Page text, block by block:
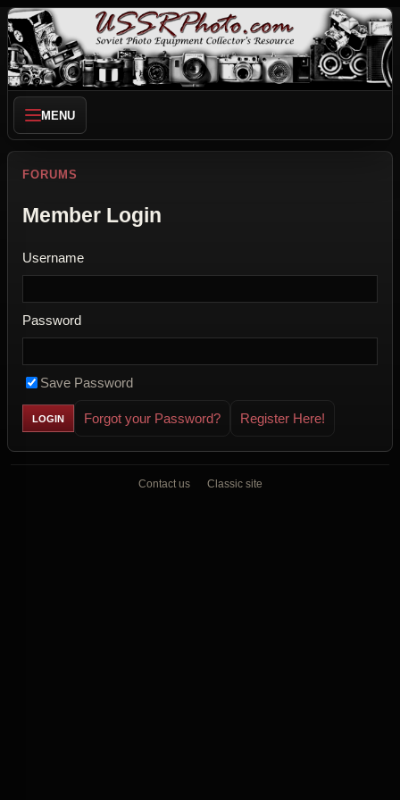
MENU
FORUMS
Member Login
Username
Password
Save Password
Forgot your Password? Register Here!
Contact us Classic site